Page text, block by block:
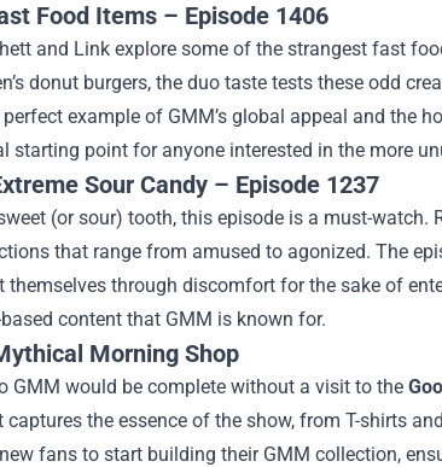
Food Items – Episode 1406
and Link explore some of the strangest fast
donut burgers, the duo taste tests these odd
example of GMM’s global appeal and the
starting point for anyone interested in the more
Sour Candy – Episode 1237
(or sour) tooth, this episode is a must-watch.
that range from amused to agonized. The
through discomfort for the sake of
content that GMM is known for.
Morning Shop
GMM would be complete without a visit to the
captures the essence of the show, from T-shirts
fans to start building their GMM collection,